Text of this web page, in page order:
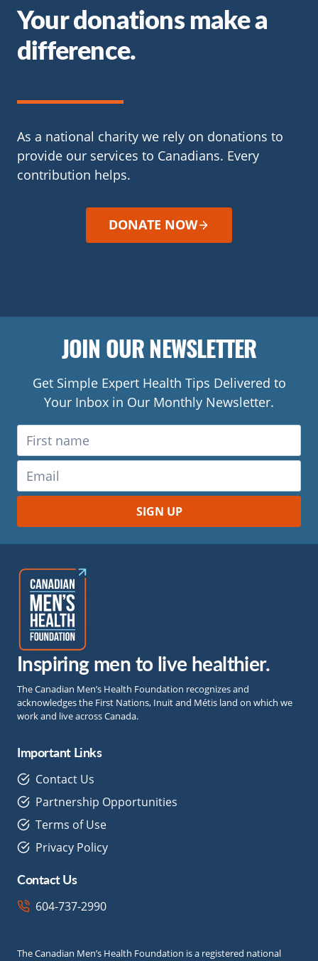
Your donations make a
difference.
As a national charity we rely on donations to
provide our services to Canadians. Every
contribution helps.
DONATE NOW
JOIN OUR NEWSLETTER
Get Simple Expert Health Tips Delivered to
Your Inbox in Our Monthly Newsletter.
Inspiring men to live healthier.
The Canadian Men’s Health Foundation recognizes and
acknowledges the First Nations, Inuit and Métis land on which we
work and live across Canada.
Important Links
Contact Us
Partnership Opportunities
Terms of Use
Privacy Policy
Contact Us
604-737-2990
The Canadian Men’s Health Foundation is a registered national